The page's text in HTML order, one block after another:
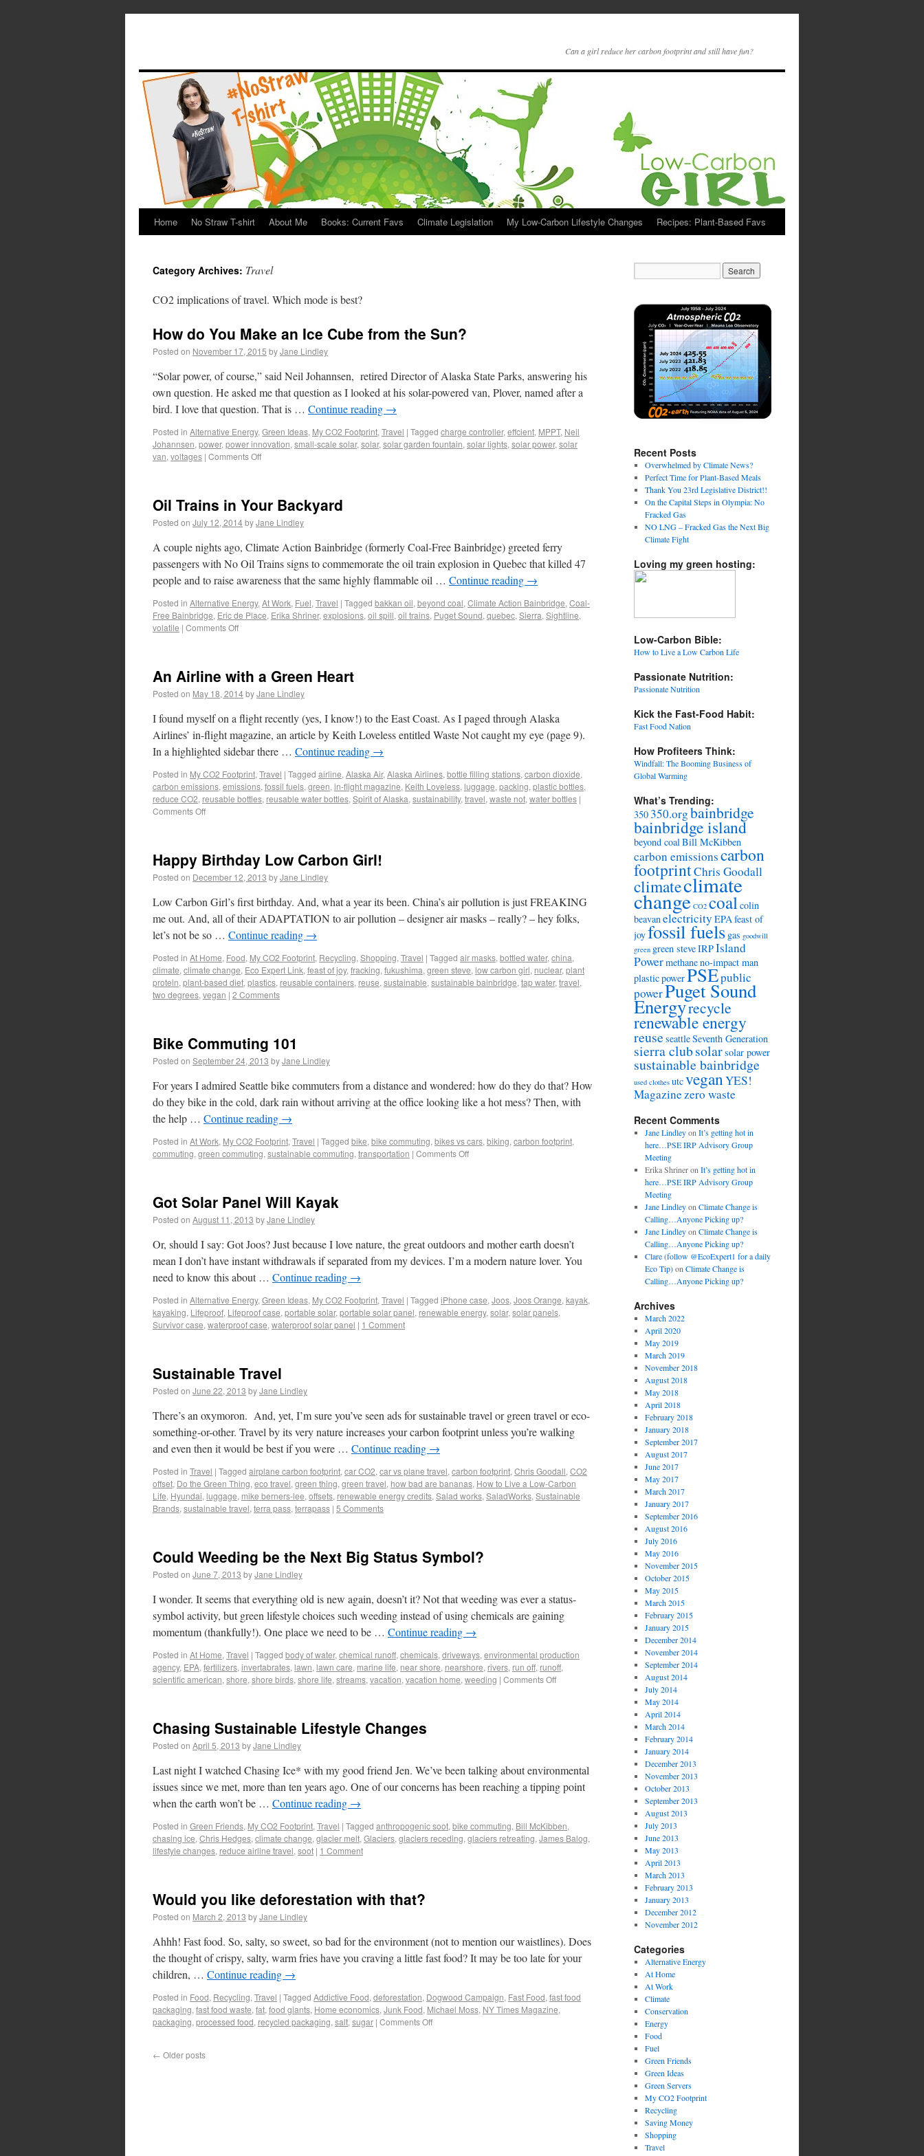
Can a girl reduce her carbon footprint and still have fun?
Home No Straw T-shirt About Me Books: Current Favs Climate Legislation My Low-Carbon Lifestyle Changes Recipes: Plant-Based Favs
Category Archives: Travel
CO2 implications of travel. Which mode is best?
How do You Make an Ice Cube from the Sun?
Posted on November 17, 2015 byJane Lindley
“Solar power, of course,” said Neil Johannsen, retired Director of Alaska State Parks, answering his
own question. He asked me that question as I looked at his solar-powered van, Plover, named after a
bird. I love that question. That is … Continue reading →
Posted in Alternative Energy, Green Ideas, My CO2 Footprint, Travel | Tagged charge controller, effcient, MPPT, Neil
Johannsen, power, power innovation, small-scale solar, solar, solar garden fountain, solar lights, solar power, solar
van, voltages | Comments Off
Oil Trains in Your Backyard
Posted on July 12, 2014byJane Lindley
A couple nights ago, Climate Action Bainbridge (formerly Coal-Free Bainbridge) greeted ferry
passengers with No Oil Trains signs to commemorate the oil train explosion in Quebec that killed 47
people and to raise awareness that the same highly flammable oil … Continue reading →
Posted in Alternative Energy, At Work, Fuel, Travel | Tagged bakkan oil, beyond coal, Climate Action Bainbridge, Coal-
Free Bainbridge, Eric de Place, Erika Shriner, explosions, oil spill, oil trains, Puget Sound, quebec, Sierra, Sightline,
volatile | Comments Off
An Airline with a Green Heart
Posted on May 18, 2014byJane Lindley
I found myself on a flight recently (yes, I know!) to the East Coast. As I paged through Alaska
Airlines’ in-flight magazine, an article by Keith Loveless entitled Waste Not caught my eye (page 9).
In a highlighted sidebar there … Continue reading →
Posted in My CO2 Footprint, Travel | Tagged airline, Alaska Air, Alaska Airlines, bottle filling stations, carbon dioxide,
carbon emissions, emissions, fossil fuels, green, in-flight magazine, Keith Loveless, luggage, packing, plastic bottles,
reduce CO2, reusable bottles, reusable water bottles, Spirit of Alaska, sustainability, travel, waste not, water bottles |
Comments Off
Happy Birthday Low Carbon Girl!
Posted on December 12, 2013 byJane Lindley
Low Carbon Girl’s first birthday. And, what a year its been. China’s air pollution is just FREAKING
me out. And, all of their ADAPTATION to air pollution – designer air masks – really? – hey folks,
let’s not be so … Continue reading →
Posted in At Home, Food, My CO2 Footprint, Recycling, Shopping, Travel | Tagged air masks, bottled water, china,
climate, climate change, Eco Expert Link, feast of joy, fracking, fukushima, green steve, low carbon girl, nuclear, plant
protein, plant-based diet, plastics, reusable containers, reuse, sustainable, sustainable bainbridge, tap water, travel,
two degrees, vegan | 2 Comments
Bike Commuting 101
Posted on September 24, 2013 byJane Lindley
For years I admired Seattle bike commuters from a distance and wondered: how do they do that? How
do they bike in the cold, dark rain without arriving at the office looking like a hot mess? Then, with
the help … Continue reading →
Posted in At Work, My CO2 Footprint, Travel | Tagged bike, bike commuting, bikes vs cars, biking, carbon footprint,
commuting, green commuting, sustainable commuting, transportation | Comments Off
Got Solar Panel Will Kayak
Posted on August 11, 2013 byJane Lindley
Or, should I say: Got Joos? Just because I love nature, the great outdoors and mother earth doesn’t
mean I don’t have instant withdrawals if separated from my devices. I’m a modern nature lover. You
need to know this about … Continue reading →
Posted in Alternative Energy, Green Ideas, My CO2 Footprint, Travel | Tagged iPhone case, Joos, Joos Orange, kayak,
kayaking, Lifeproof, Lifeproof case, portable solar, portable solar panel, renewable energy, solar, solar panels,
Survivor case, waterproof case, waterproof solar panel | 1 Comment
Sustainable Travel
Posted on June 22, 2013 byJane Lindley
There’s an oxymoron. And, yet, I’m sure you’ve seen ads for sustainable travel or green travel or eco-
something-or-other. Travel by its very nature increases your carbon footprint unless you’re walking
and even then it would be best if you were … Continue reading →
Posted in Travel | Tagged airplane carbon footprint, car CO2, car vs plane travel, carbon footprint, Chris Goodall, CO2
offset, Do the Green Thing, eco travel, green thing, green travel, how bad are bananas, How to Live a Low-Carbon
Life, Hyundai, luggage, mike berners-lee, offsets, renewable energy credits, Salad works, SaladWorks, Sustainable
Brands, sustainable travel, terra pass, terrapass | 5 Comments
Could Weeding be the Next Big Status Symbol?
Posted on June 7, 2013 byJane Lindley
I wonder. It seems that everything old is new again, doesn’t it? Not that weeding was ever a status-
symbol activity, but green lifestyle choices such weeding instead of using chemicals are gaining
momentum (thankfully!). One place we need to be … Continue reading →
Posted in At Home, Travel | Tagged body of water, chemical runoff, chemicals, driveways, environmental production
agency, EPA, fertilizers, invertabrates, lawn, lawn care, marine life, near shore, nearshore, rivers, run off, runoff,
scientific american, shore, shore birds, shore life, streams, vacation, vacation home, weeding | Comments Off
Chasing Sustainable Lifestyle Changes
Posted on April 5, 2013 byJane Lindley
Last night I watched Chasing Ice* with my good friend Jen. We’ve been talking about environmental
issues since we met, more than ten years ago. One of our concerns has been reaching a tipping point
when the earth won’t be … Continue reading →
Posted in Green Friends, My CO2 Footprint, Travel | Tagged anthropogenic soot, bike commuting, Bill McKibben,
chasing ice, Chris Hedges, climate change, glacier melt, Glaciers, glaciers receding, glaciers retreating, James Balog,
lifestyle changes, reduce airline travel, soot | 1 Comment
Would you like deforestation with that?
Posted on March 2, 2013 byJane Lindley
Ahhh! Fast food. So, salty, so sweet, so bad for the environment (not to mention our waistlines). Does
the thought of crispy, salty, warm fries have you craving a little fast food? It may be too late for your
children, … Continue reading →
Posted in Food, Recycling, Travel | Tagged Addictive Food, deforestation, Dogwood Campaign, Fast Food, fast food
packaging, fast food waste, fat, food giants, Home economics, Junk Food, Michael Moss, NY Times Magazine,
packaging, processed food, recycled packaging, salt, sugar | Comments Off
← Older posts
Recent Posts
Overwhelmed by Climate News?
Perfect Time for Plant-Based Meals
Thank You 23rd Legislative District!!
On the Capital Steps in Olympia: No
Fracked Gas
NO LNG – Fracked Gas the Next Big
Climate Fight
Loving my green hosting:
Low-Carbon Bible:
How to Live a Low Carbon Life
Passionate Nutrition:
Passionate Nutrition
Kick the Fast-Food Habit:
Fast Food Nation
How Profiteers Think:
Windfall: The Booming Business of
Global Warming
What’s Trending:
350350.orgbainbridge
bainbridge island
beyond coal Bill McKibben
carbon emissionscarbon
footprintChris Goodall
climateclimate
change CO2 coal colin
beavan electricity EPA feast of
joyfossil fuels gas goodwill
green green steveIRPIsland
Powermethaneno-impact man
plasticpowerPSEpublic
powerPuget Sound
Energyrecycle
renewable energy
reuse seattleSeventh Generation
sierra clubsolarsolar power
sustainable bainbridge
used clothes utcveganYES!
Magazinezero waste
Recent Comments
Jane Lindleyon It’s getting hot in
here…PSE IRP Advisory Group
Meeting
Erika Shrineron It’s getting hot in
here…PSE IRP Advisory Group
Meeting
Jane Lindleyon Climate Change is
Calling…Anyone Picking up?
Jane Lindleyon Climate Change is
Calling…Anyone Picking up?
Clare (follow @EcoExpert1 for a daily
Eco Tip)on Climate Change is
Calling…Anyone Picking up?
Archives
March 2022
April 2020
May 2019
March 2019
November 2018
August 2018
May 2018
April 2018
February 2018
January 2018
September 2017
August 2017
June 2017
May 2017
March 2017
January 2017
September 2016
August 2016
July 2016
May 2016
November 2015
October 2015
May 2015
March 2015
February 2015
January 2015
December 2014
November 2014
September 2014
August 2014
July 2014
May 2014
April 2014
March 2014
February 2014
January 2014
December 2013
November 2013
October 2013
September 2013
August 2013
July 2013
June 2013
May 2013
April 2013
March 2013
February 2013
January 2013
December 2012
November 2012
Categories
Alternative Energy
At Home
At Work
Climate
Conservation
Energy
Food
Fuel
Green Friends
Green Ideas
Green Servers
My CO2 Footprint
Recycling
Saving Money
Shopping
Travel